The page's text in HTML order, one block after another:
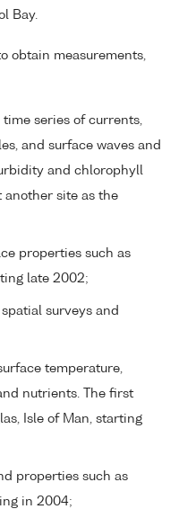
Bay.
obtain measurements,
series of currents,
and surface waves and
and chlorophyll
another site as the
properties such as
late 2002;
surveys and
temperature,
nutrients. The first
Isle of Man, starting
properties such as
in 2004;